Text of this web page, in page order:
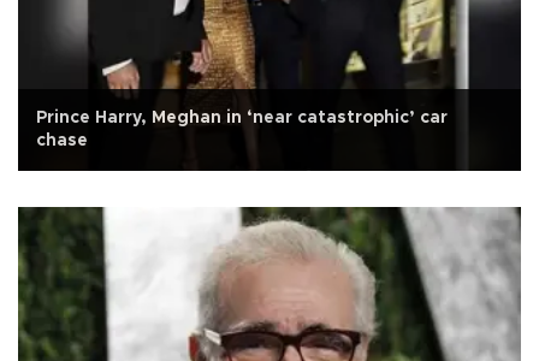
Prince Harry, Meghan in ‘near catastrophic’ car
chase